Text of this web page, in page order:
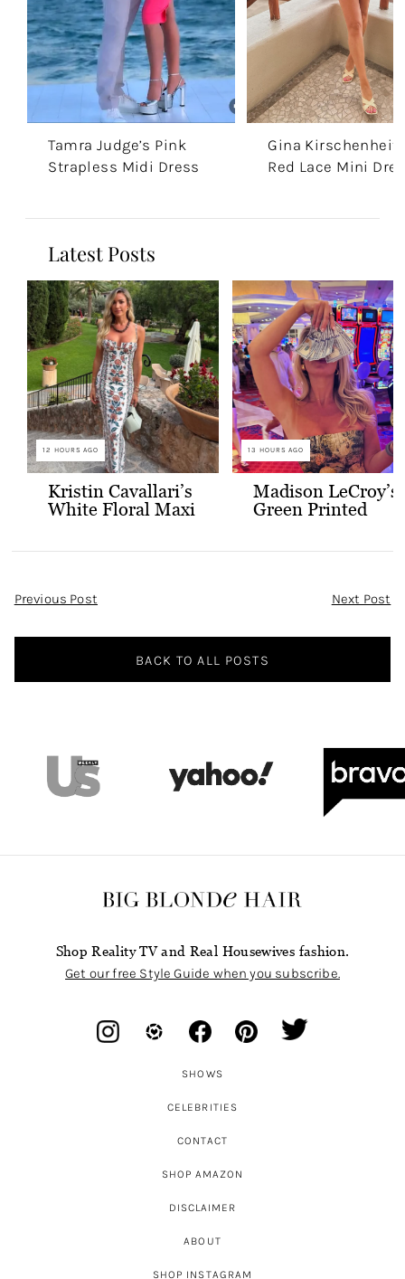
Tamra Judge’s Pink
Strapless Midi Dress
Gina
Red Lace Mini
Latest Posts
12 HOURS AGO
Kristin Cavallari’s
White Floral Maxi
13 HOURS AGO
Madison LeCroy’s
Green Printed
Post
Previous Post Next Post
BACK TO ALL POSTS
Shop Reality TV and Real Housewives fashion.
Get our free Style Guide when you subscribe.
SHOWS
CELEBRITIES
CONTACT
SHOP AMAZON
DISCLAIMER
ABOUT
SHOP INSTAGRAM